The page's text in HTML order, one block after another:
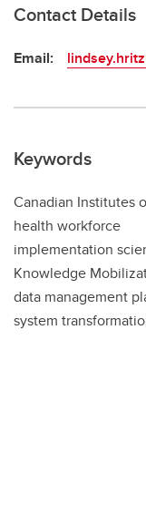
Contact Details
Email:
Keywords
Canadian Institutes
health workforce
implementation
Knowledge
data management
system